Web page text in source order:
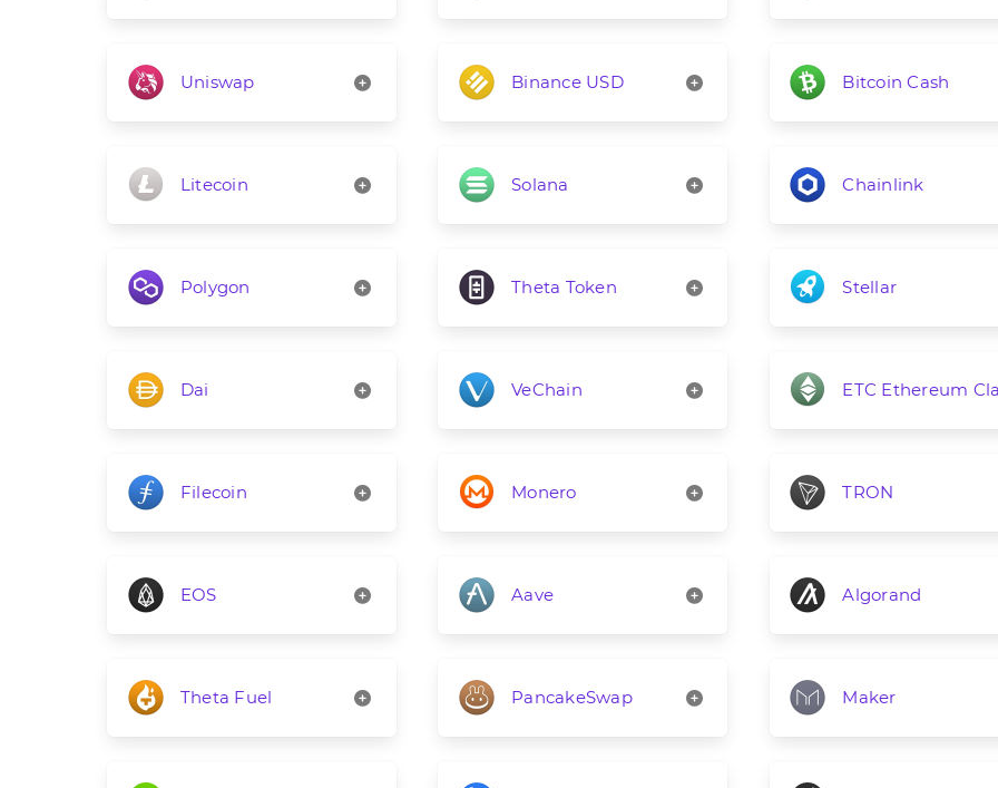
Uniswap Binance USD Bitcoin Cash
Litecoin Solana Chainlink
Polygon Theta Token Stellar
Dai VeChain ETC Ethereum
Filecoin Monero TRON
EOS Aave Algorand
Theta Fuel PancakeSwap Maker